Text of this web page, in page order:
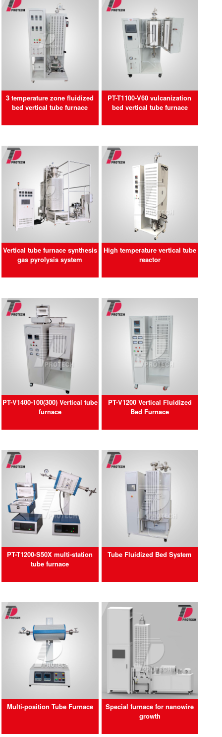
3 temperature zone fluidized
bed vertical tube furnace
PT-T1100-V60 vulcanization
bed vertical tube furnace
Vertical tube furnace synthesis
gas pyrolysis system
High temperature vertical tube
reactor
PT-V1400-100(300) Vertical tube
furnace
PT-V1200 Vertical Fluidized
Bed Furnace
PT-T1200-S50X multi-station
tube furnace
Tube Fluidized Bed System
Multi-position Tube Furnace
Special furnace for nanowire
growth